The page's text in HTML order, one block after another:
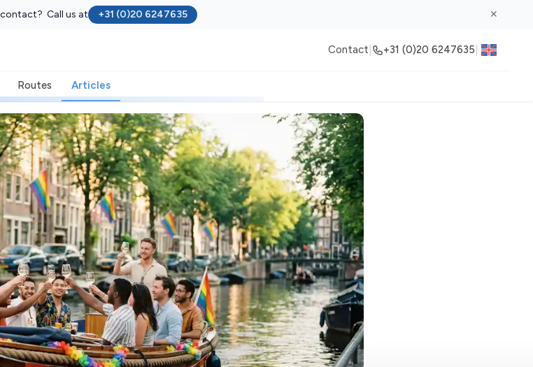
Call us at +31 (0)20 6247635 ✕
Contact +31 (0)20 6247635
Routes Articles